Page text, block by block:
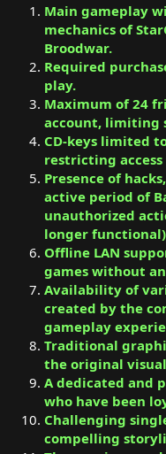
Main gameplay
mechanics of
Broodwar.
Required
play.
Maximum of 24
account, limiting
CD-keys limited
restricting
Presence of
active period of
unauthorized
longer functional)
Offline LAN
games without
Availability of
created by the
gameplay
Traditional
the original
A dedicated and
who have been
Challenging
compelling